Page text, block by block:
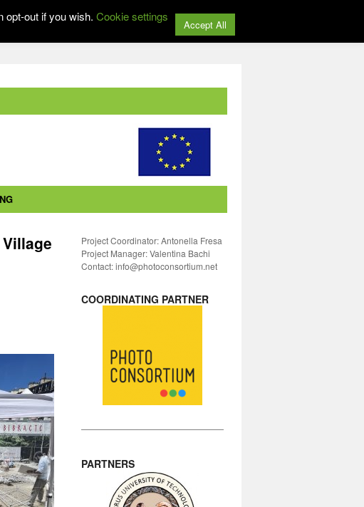
Project Coordinator: Antonella Fresa
Project Manager: Valentina Bachi
Contact: info@photoconsortium.net
COORDINATING PARTNER
PARTNERS
opt-out if you wish. Cookie settings
Accept All